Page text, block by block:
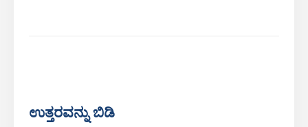
ಉತ್ತರವನ್ನು ಬಿಡಿ
: +8618595618735